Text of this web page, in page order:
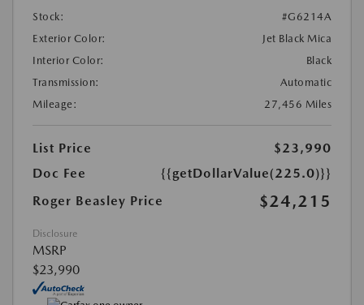
Stock:
#G6214A
Exterior Color:
Jet Black Mica
Interior Color:
Black
Transmission:
Automatic
Mileage:
27,456 Miles
List Price
$23,990
Doc Fee
{{getDollarValue(225.0)}}
Roger Beasley Price
$24,215
Disclosure
MSRP
$23,990